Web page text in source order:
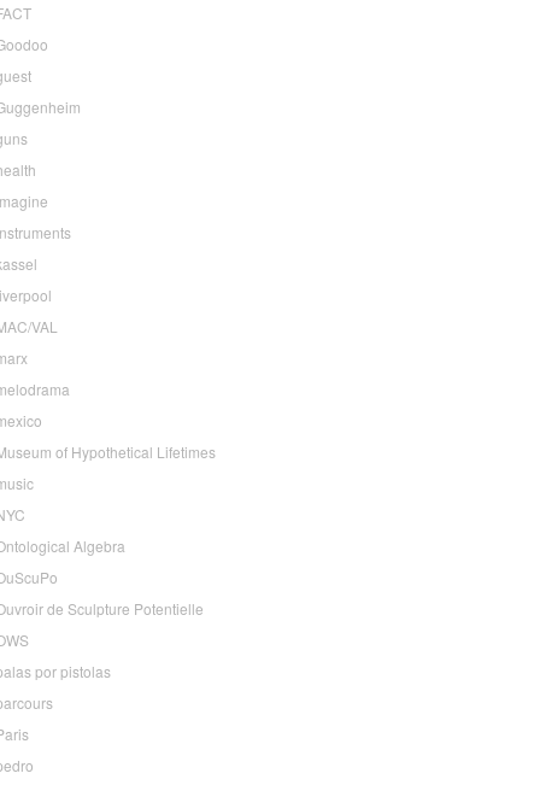
VAL
of Hypothetical Lifetimes
Algebra
de Sculpture Potentielle
por pistolas